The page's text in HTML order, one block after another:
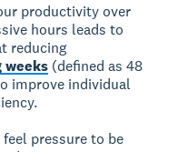
productivity over
hours leads to
reducing
(defined as 48
improve individual
pressure to be